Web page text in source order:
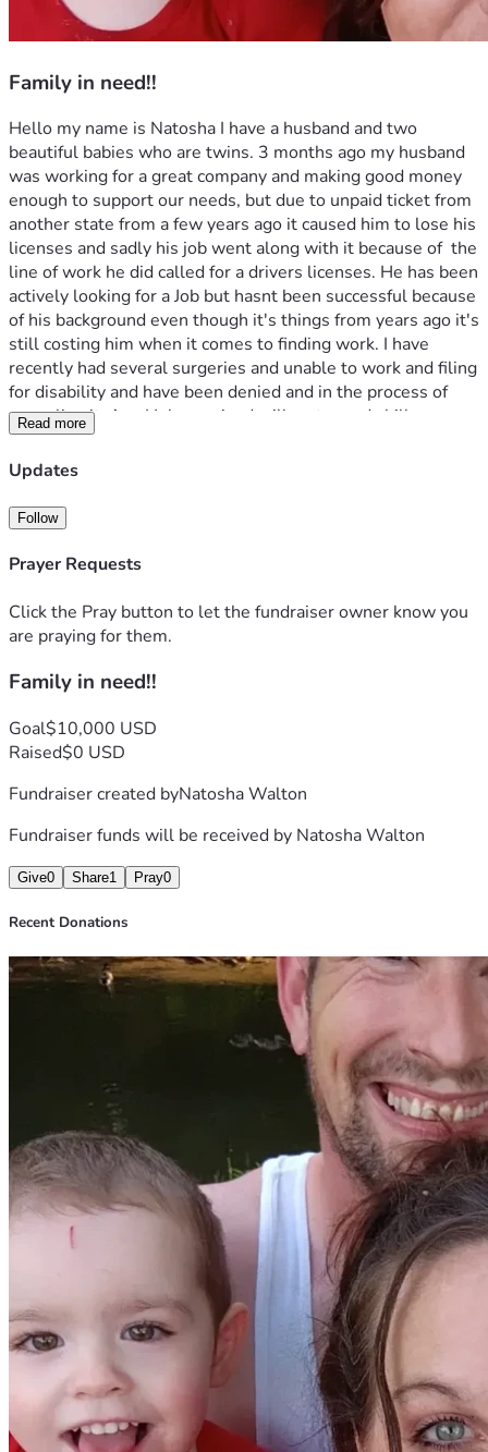
Family in need!!
Hello my name is Natosha I have a husband and two
beautiful babies who are twins. 3 months ago my husband
was working for a great company and making good money
enough to support our needs, but due to unpaid ticket from
another state from a few years ago it caused him to lose his
licenses and sadly his job went along with it because of  the
line of work he did called for a drivers licenses. He has been
actively looking for a Job but hasnt been successful because
of his background even though it's things from years ago it's
still costing him when it comes to finding work. I have
recently had several surgeries and unable to work and filing
for disability and have been denied and in the process of
appealing it. Any Help received will go towards bills or
Read more
Updates
Follow
Prayer Requests
Click the Pray button to let the fundraiser owner know you
are praying for them.
Family in need!!
Goal$10,000 USD
Raised$0 USD
Fundraiser created byNatosha Walton
Fundraiser funds will be received by Natosha Walton
Give0 Share1 Pray0
Recent Donations